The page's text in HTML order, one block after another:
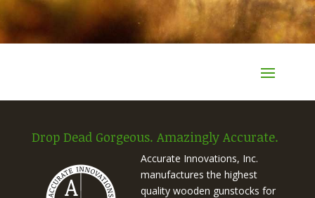
Drop Dead Gorgeous. Amazingly Accurate.
Accurate Innovations, Inc.
manufactures the highest
quality wooden gunstocks for